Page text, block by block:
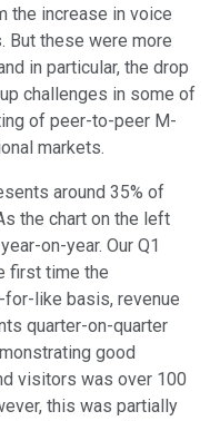
the increase in voice
But these were more
in particular, the drop
challenges in some of
of peer-to-peer M-
markets.
around 35% of
the chart on the left
on-year. Our Q1
first time the
for-like basis, revenue
quarter-on-quarter
good
visitors was over 100
this was partially